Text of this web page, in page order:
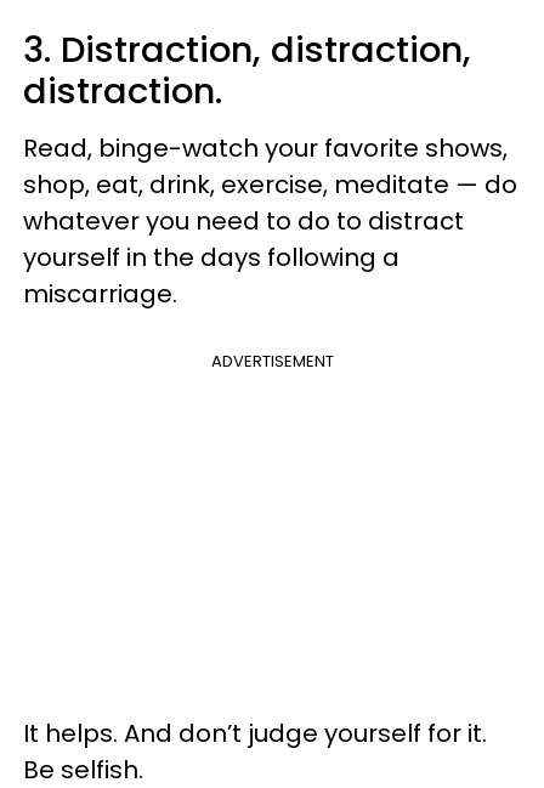
3. Distraction, distraction,
distraction.
Read, binge-watch your favorite shows,
shop, eat, drink, exercise, meditate — do
whatever you need to do to distract
yourself in the days following a
miscarriage.
ADVERTISEMENT
It helps. And don’t judge yourself for it.
Be selfish.